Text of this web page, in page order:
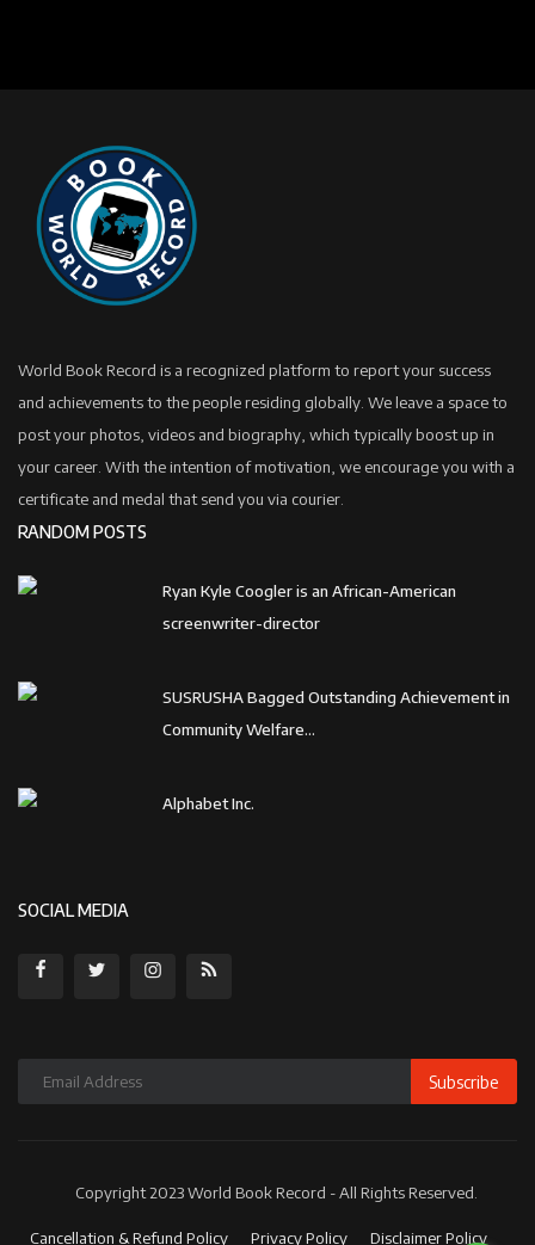
World Book Record is a recognized platform to report your success
and achievements to the people residing globally. We leave a space to
post your photos, videos and biography, which typically boost up in
your career. With the intention of motivation, we encourage you with a
certificate and medal that send you via courier.
RANDOM POSTS
Ryan Kyle Coogler is an African-American
screenwriter-director
SUSRUSHA Bagged Outstanding Achievement in
Community Welfare...
Alphabet Inc.
SOCIAL MEDIA
Subscribe
Copyright 2023 World Book Record - All Rights Reserved.
Cancellation & Refund Policy Privacy Policy Disclaimer Policy